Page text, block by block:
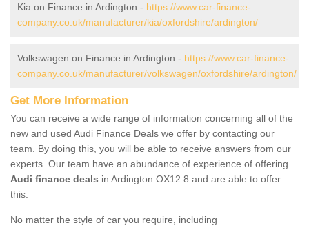
Kia on Finance in Ardington - https://www.car-finance-
company.co.uk/manufacturer/kia/oxfordshire/ardington/
Volkswagen on Finance in Ardington - https://www.car-finance-
company.co.uk/manufacturer/volkswagen/oxfordshire/ardington/
Get More Information
You can receive a wide range of information concerning all of the
new and used Audi Finance Deals we offer by contacting our
team. By doing this, you will be able to receive answers from our
experts. Our team have an abundance of experience of offering
Audi finance deals in Ardington OX12 8 and are able to offer
this.
No matter the style of car you require, including